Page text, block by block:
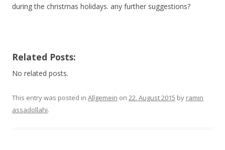
during the christmas holidays. any further suggestions?
Related Posts:
No related posts.
This entry was posted in Allgemein on 22. August 2015 by ramin
assadollahi.